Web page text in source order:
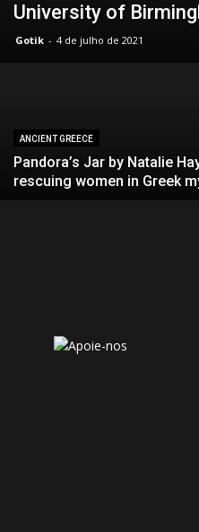
University of
Gotik - 4 de julho de 2021
ANCIENT GREECE
Pandora’s Jar by Natalie
rescuing women in Greek